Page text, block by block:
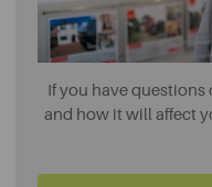
If you have questions
and how it will affect